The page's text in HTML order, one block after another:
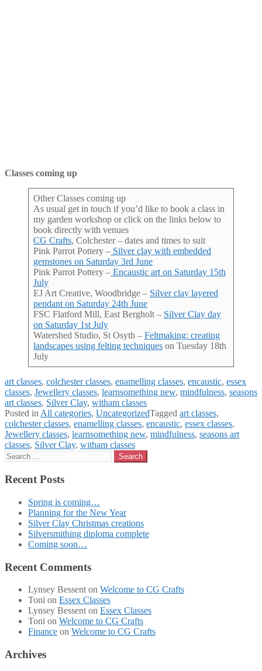
Classes coming up
Other Classes coming up
As usual get in touch if you’d like to book a class in
my garden workshop or click on the links below to
book directly with venues
CG Crafts, Colchester – dates and times to suit
Pink Parrot Pottery – Silver clay with embedded
gemstones on Saturday 3rd June
Pink Parrot Pottery – Encaustic art on Saturday 15th
July
EJ Art Creative, Woodbridge – Silver clay layered
pendant on Saturday 24th June
FSC Flatford Mill, East Bergholt – Silver Clay day
on Saturday 1st July
Watershed Studio, St Osyth – Feltmaking: creating
landscapes using felting techniques on Tuesday 18th
July
art classes, colchester classes, enamelling classes, encaustic, essex
classes, Jewellery classes, learnsomething new, mindfulness, seasons
art classes, Silver Clay, witham classes
Posted in All categories, UncategorizedTagged art classes,
colchester classes, enamelling classes, encaustic, essex classes,
Jewellery classes, learnsomething new, mindfulness, seasons art
classes, Silver Clay, witham classes
Search
for:
Recent Posts
Spring is coming…
Planning for the New Year
Silver Clay Christmas creations
Silversmithing diploma complete
Coming soon…
Recent Comments
Lynsey Bessenton Welcome to CG Crafts
Toni on Essex Classes
Lynsey Bessenton Essex Classes
Toni on Welcome to CG Crafts
Finance on Welcome to CG Crafts
Archives